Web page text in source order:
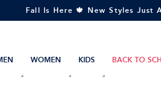
Fall Is Here 🍁 New Styles Just
WOMEN KIDS BACK TO